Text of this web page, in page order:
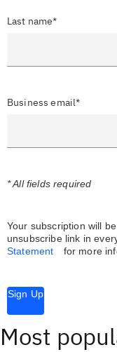
Last name*
Business email*
* All fields required
Your subscription will
unsubscribe link in
Statement
for more
Sign Up
Most